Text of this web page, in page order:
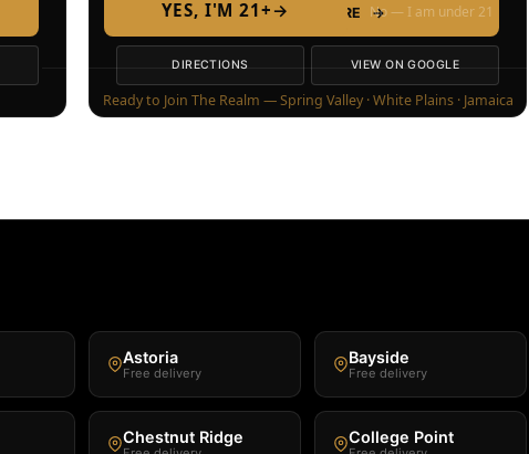
YES, I'M 21+ → No — I am under 21
Ready to Join The Realm — Spring Valley · White Plains · Jamaica
SHOP THIS STORE
→
DIRECTIONS VIEW ON GOOGLE
Astoria
Free delivery
Bayside
Free delivery
Chestnut Ridge College Point